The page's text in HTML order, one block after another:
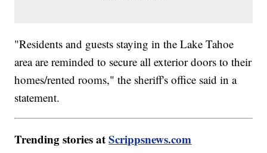
"Residents and guests staying in the Lake Tahoe
area are reminded to secure all exterior doors to their
homes/rented rooms," the sheriff's office said in a
statement.
Trending stories atScrippsnews.com